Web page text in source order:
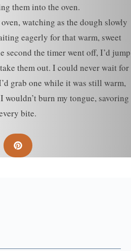
them into the oven.
watching as the dough slowly
eagerly for that warm, sweet
second the timer went off, I’d jump
them out. I could never wait for
grab one while it was still warm,
burn my tongue, savoring
bite.